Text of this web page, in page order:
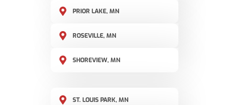
PRIOR LAKE, MN
ROSEVILLE, MN
SHOREVIEW, MN
ST. LOUIS PARK, MN